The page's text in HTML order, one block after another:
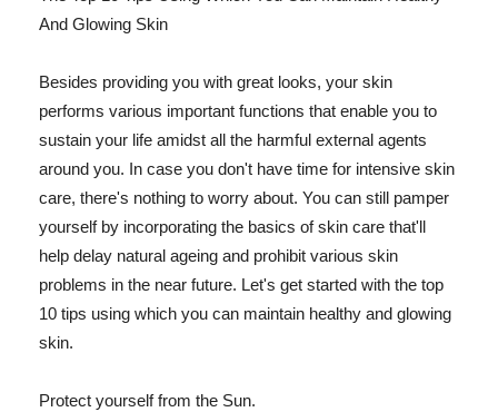
And Glowing Skin
Besides providing you with great looks, your skin
performs various important functions that enable you to
sustain your life amidst all the harmful external agents
around you. In case you don't have time for intensive skin
care, there's nothing to worry about. You can still pamper
yourself by incorporating the basics of skin care that'll
help delay natural ageing and prohibit various skin
problems in the near future. Let's get started with the top
10 tips using which you can maintain healthy and glowing
skin.
Protect yourself from the Sun.